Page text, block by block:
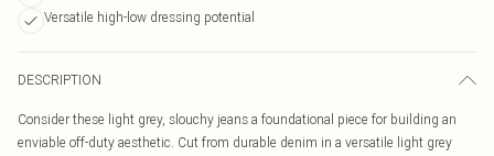
Versatile high-low dressing potential
DESCRIPTION
Consider these light grey, slouchy jeans a foundational piece for building an
enviable off-duty aesthetic. Cut from durable denim in a versatile light grey